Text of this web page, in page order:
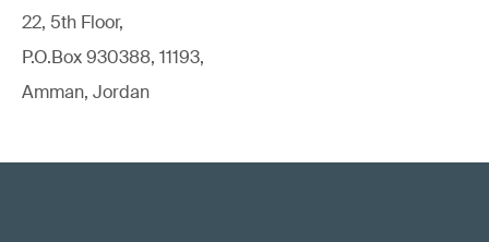
22, 5th Floor,
P.O.Box 930388, 11193,
Amman, Jordan